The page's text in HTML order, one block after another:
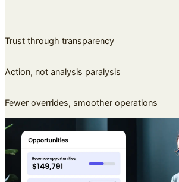
Trust through transparency
Action, not analysis paralysis
Fewer overrides, smoother operations